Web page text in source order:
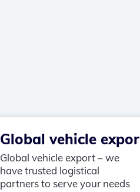
Global vehicle
Global vehicle export – we
have trusted logistical
partners to serve your needs